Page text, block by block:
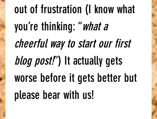
out of frustration (I know what
you’re thinking: “what a
cheerful way to start our first
blog post!”) It actually gets
worse before it gets better but
please bear with us!